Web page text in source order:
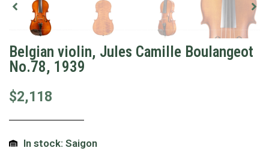
Belgian violin, Jules Camille Boulangeot
No.78, 1939
$2,118
In stock: Saigon